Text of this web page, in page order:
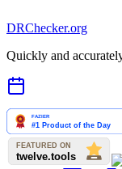
DRChecker.org
Quickly and